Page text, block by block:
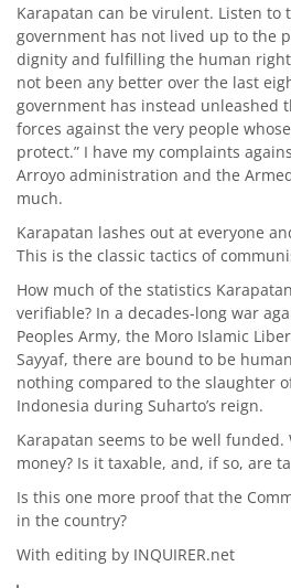
Karapatan can be virulent. Listen to
government has not lived up to the
dignity and fulfilling the human
not been any better over the last
government has instead unleashed
forces against the very people
protect.” I have my complaints
Arroyo administration and the
much.
Karapatan lashes out at everyone
This is the classic tactics of
How much of the statistics
verifiable? In a decades-long war
Peoples Army, the Moro Islamic
Sayyaf, there are bound to be
nothing compared to the slaughter
Indonesia during Suharto’s reign.
Karapatan seems to be well funded.
money? Is it taxable, and, if so, are
Is this one more proof that the
in the country?
With editing by INQUIRER.net